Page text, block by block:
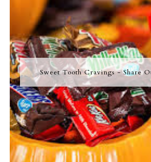
Sweet Tooth Cravings - Share